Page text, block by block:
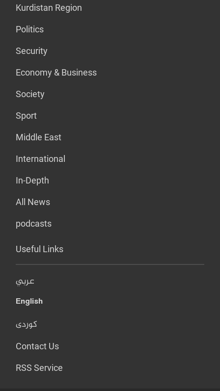
Kurdistan Region
Politics
Security
Economy & Business
Society
Sport
Middle East
International
In-Depth
All News
podcasts
Useful Links
عربي
English
کوردی
Contact Us
RSS Service